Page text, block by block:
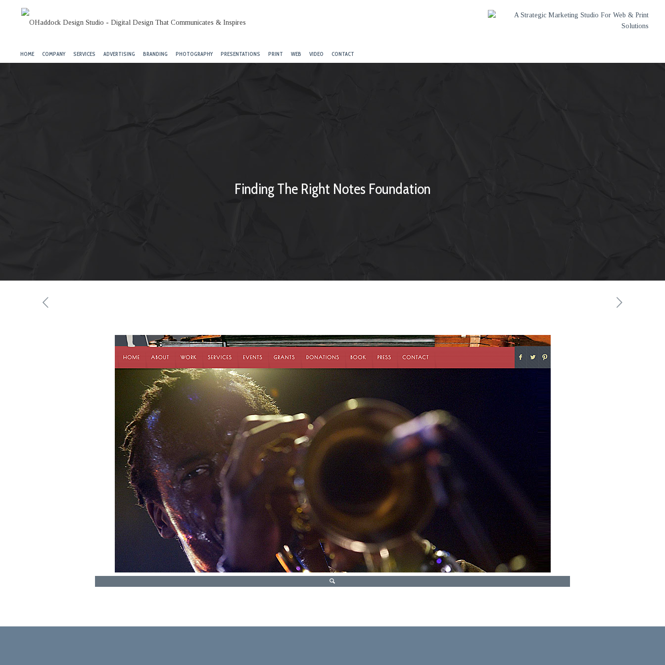
HOME COMPANY SERVICES ADVERTISING BRANDING PHOTOGRAPHY PRESENTATIONS PRINT WEB VIDEO CONTACT
Finding The Right Notes Foundation